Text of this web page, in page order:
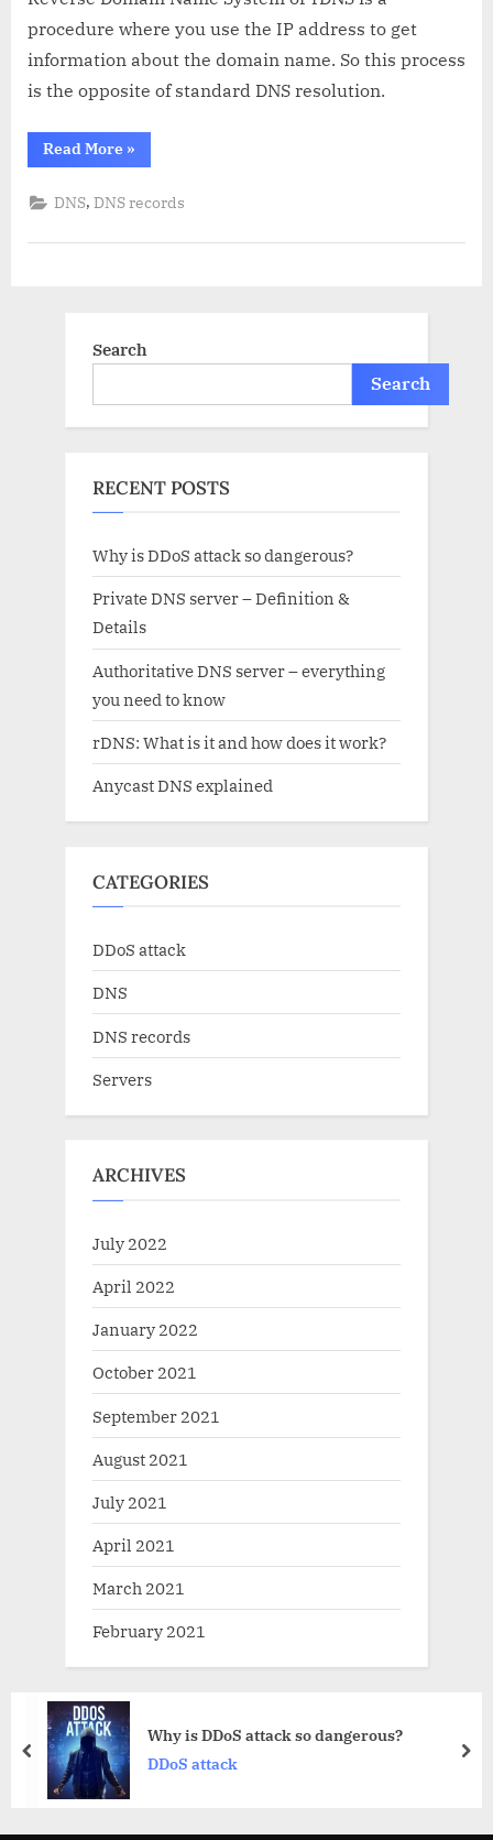
procedure where you use the IP address to get
information about the domain name. So this process
is the opposite of standard DNS resolution.
Read More“rDNS:
What
it
and
does
»
DNS,DNS records
Search
Search
RECENT POSTS
Why is DDoS attack so dangerous?
Private DNS server – Definition &
Details
Authoritative DNS server – everything
you need to know
rDNS: What is it and how does it work?
Anycast DNS explained
CATEGORIES
DDoS attack
DNS
DNS records
Servers
ARCHIVES
July 2022
April 2022
January 2022
October 2021
September 2021
August 2021
July 2021
April 2021
March 2021
February 2021
attack so dangerous?
DNS
prev